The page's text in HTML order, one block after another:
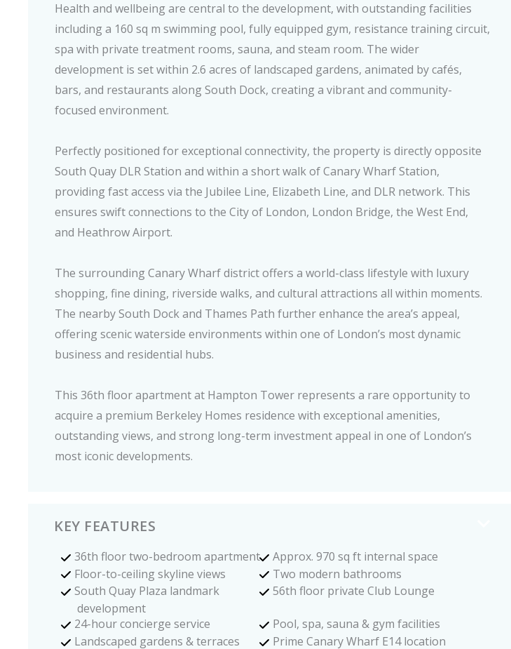
Health and wellbeing are central to the development, with outstanding facilities
including a 160 sq m swimming pool, fully equipped gym, resistance training circuit,
spa with private treatment rooms, sauna, and steam room. The wider
development is set within 2.6 acres of landscaped gardens, animated by cafés,
bars, and restaurants along South Dock, creating a vibrant and community-
focused environment.
Perfectly positioned for exceptional connectivity, the property is directly opposite
South Quay DLR Station and within a short walk of Canary Wharf Station,
providing fast access via the Jubilee Line, Elizabeth Line, and DLR network. This
ensures swift connections to the City of London, London Bridge, the West End,
and Heathrow Airport.
The surrounding Canary Wharf district offers a world-class lifestyle with luxury
shopping, fine dining, riverside walks, and cultural attractions all within moments.
The nearby South Dock and Thames Path further enhance the area’s appeal,
offering scenic waterside environments within one of London’s most dynamic
business and residential hubs.
This 36th floor apartment at Hampton Tower represents a rare opportunity to
acquire a premium Berkeley Homes residence with exceptional amenities,
outstanding views, and strong long-term investment appeal in one of London’s
most iconic developments.
KEY FEATURES
36th floor two-bedroom apartment
Approx. 970 sq ft internal space
Floor-to-ceiling skyline views
Two modern bathrooms
South Quay Plaza landmark
development
56th floor private Club Lounge
24-hour concierge service
Pool, spa, sauna & gym facilities
Landscaped gardens & terraces
Prime Canary Wharf E14 location